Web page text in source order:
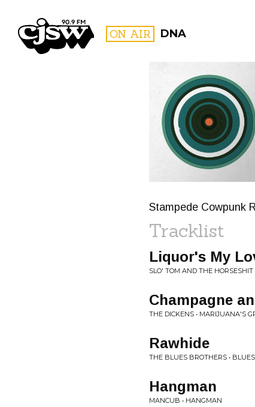
CJSW ON AIR DNA
FILTER BY:
Stampede Cowpunk
Tracklist
Liquor's My
SLO' TOM AND THE HORSESHIT
Champagne
THE DICKENS • MARIJUANA'S
Rawhide
THE BLUES BROTHERS •
Hangman
MANCUB • HANGMAN